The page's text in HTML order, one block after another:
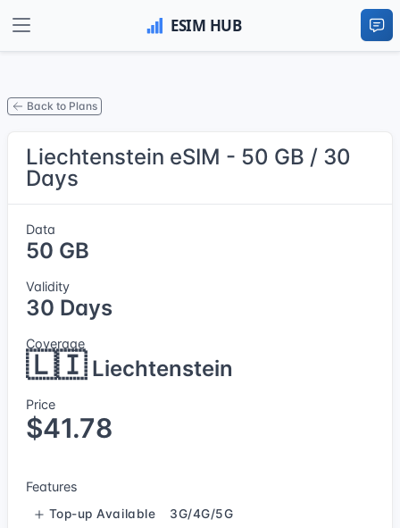
Back to Plans
Liechtenstein eSIM - 50 GB / 30
Days
Data
50 GB
Validity
30 Days
Coverage
🇱🇮Liechtenstein
Price
$41.78
Features
Top-up Available 3G/4G/5G